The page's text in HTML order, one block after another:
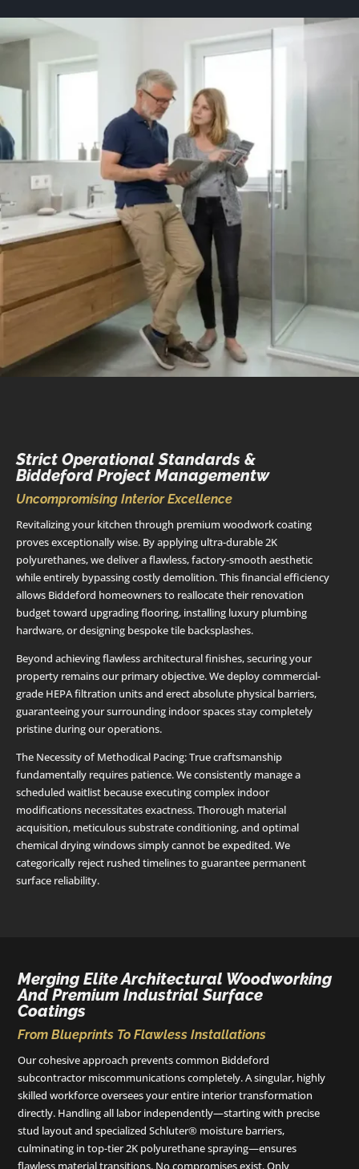
Strict Operational Standards &
Biddeford Project Managementw
Uncompromising Interior Excellence
Revitalizing your kitchen through premium woodwork coating
proves exceptionally wise. By applying ultra-durable 2K
polyurethanes, we deliver a flawless, factory-smooth aesthetic
while entirely bypassing costly demolition. This financial efficiency
allows Biddeford homeowners to reallocate their renovation
budget toward upgrading flooring, installing luxury plumbing
hardware, or designing bespoke tile backsplashes.
Beyond achieving flawless architectural finishes, securing your
property remains our primary objective. We deploy commercial-
grade HEPA filtration units and erect absolute physical barriers,
guaranteeing your surrounding indoor spaces stay completely
pristine during our operations.
The Necessity of Methodical Pacing: True craftsmanship
fundamentally requires patience. We consistently manage a
scheduled waitlist because executing complex indoor
modifications necessitates exactness. Thorough material
acquisition, meticulous substrate conditioning, and optimal
chemical drying windows simply cannot be expedited. We
categorically reject rushed timelines to guarantee permanent
surface reliability.
Merging Elite Architectural Woodworking
And Premium Industrial Surface
Coatings
From Blueprints To Flawless Installations
Our cohesive approach prevents common Biddeford
subcontractor miscommunications completely. A singular, highly
skilled workforce oversees your entire interior transformation
directly. Handling all labor independently—starting with precise
stud layout and specialized Schluter® moisture barriers,
culminating in top-tier 2K polyurethane spraying—ensures
flawless material transitions. No compromises exist. Only